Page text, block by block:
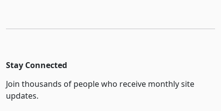
Stay Connected
Join thousands of people who receive monthly site
updates.